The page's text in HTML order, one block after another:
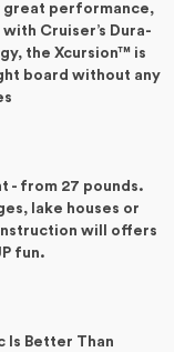
great performance,
Cruiser’s Dura-
the Xcursion™ is
board without any
- from 27 pounds.
lake houses or
will offers
fun.
Is Better Than